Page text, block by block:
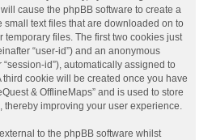
cause the phpBB software to create a
text files that are downloaded on to
temporary files. The first two cookies just
“user-id”) and an anonymous
id”), automatically assigned to
third cookie will be created once you have
& OfflineMaps” and is used to store
thereby improving your user experience.
to the phpBB software whilst